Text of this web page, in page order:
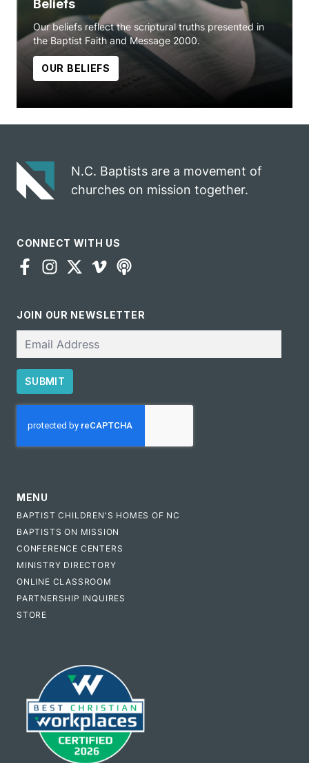
Beliefs
Our beliefs reflect the scriptural truths presented in
the Baptist Faith and Message 2000.
OUR BELIEFS
N.C. Baptists are a movement of
churches on mission together.
CONNECT WITH US
JOIN OUR NEWSLETTER
SUBMIT
MENU
BAPTIST CHILDREN'S HOMES OF NC
BAPTISTS ON MISSION
CONFERENCE CENTERS
MINISTRY DIRECTORY
ONLINE CLASSROOM
PARTNERSHIP INQUIRES
STORE